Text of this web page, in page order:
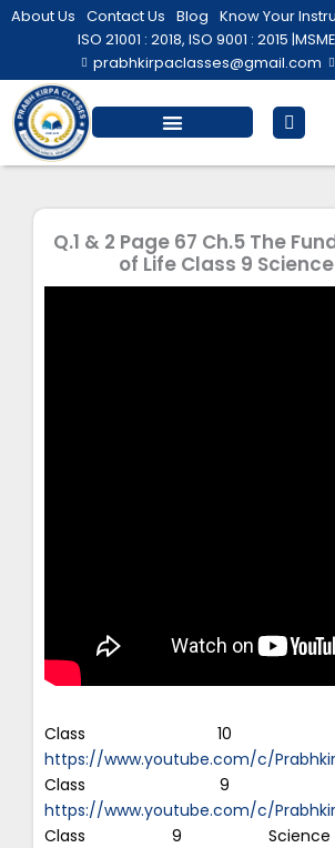
Skip
About Us Contact Us Blog Know Your
ISO 21001 : 2018, ISO 9001 : 2015 |
prabhkirpaclasses@gmail.com
Q.1 & 2 Page 67 Ch.5 The
of Life Class 9 Science
Class 10
https://www.youtube.com/c/
Class 9
https://www.youtube.com/c/
Class 9 Science